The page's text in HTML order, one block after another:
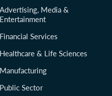
Advertising, Media &
Entertainment
Financial Services
Healthcare & Life Sciences
Manufacturing
Public Sector